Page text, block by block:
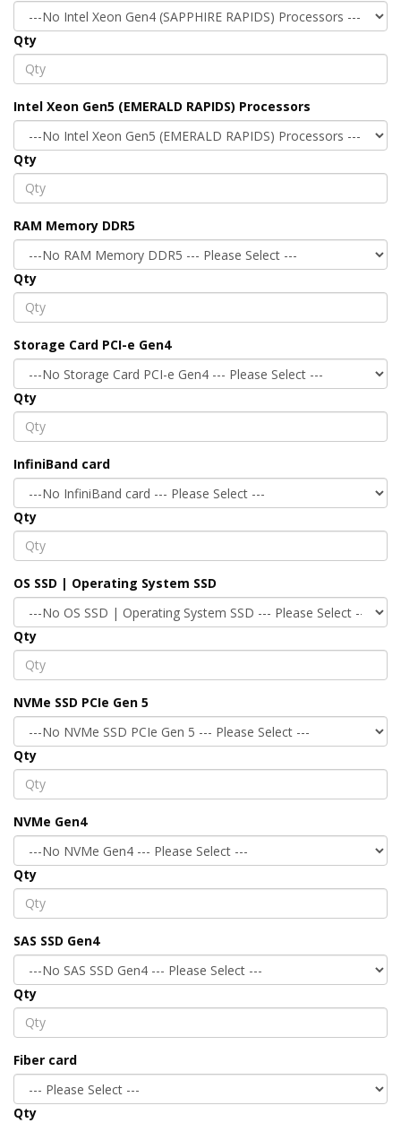
Qty
Intel Xeon Gen5 (EMERALD RAPIDS) Processors
Qty
RAM Memory DDR5
Qty
Storage Card PCI-e Gen4
Qty
InfiniBand card
Qty
OS SSD | Operating System SSD
Qty
NVMe SSD PCIe Gen 5
Qty
NVMe Gen4
Qty
SAS SSD Gen4
Qty
Fiber card
Qty